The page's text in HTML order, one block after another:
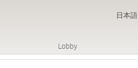
日本語
Lobby